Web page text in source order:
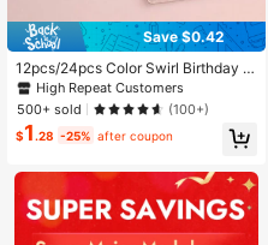
Save $0.42
12pcs/24pcs Color Swirl Birthday C
andles,Birthday Cake Decoration,Bi
rthday Cake Decoration Plug-In,Ca
ke Toppers ,Baking Decoration, Ca
ke Decoration Supplies, Baking Sup
High Repeat Customers
500+ sold
(100+)
$1 .28 -25% after coupon